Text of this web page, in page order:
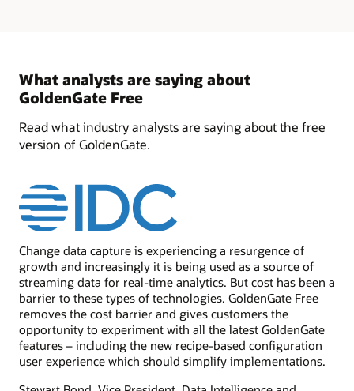
What analysts are saying about
GoldenGate Free
Read what industry analysts are saying about the free
version of GoldenGate.
Change data capture is experiencing a resurgence of
growth and increasingly it is being used as a source of
streaming data for real-time analytics. But cost has been a
barrier to these types of technologies. GoldenGate Free
removes the cost barrier and gives customers the
opportunity to experiment with all the latest GoldenGate
features – including the new recipe-based configuration
user experience which should simplify implementations.